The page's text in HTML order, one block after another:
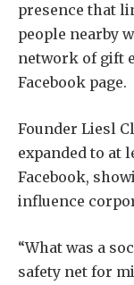
presence that
people nearby
network of gift
Facebook page.
Founder Liesl
expanded to at
Facebook,
influence
“What was a
safety net for